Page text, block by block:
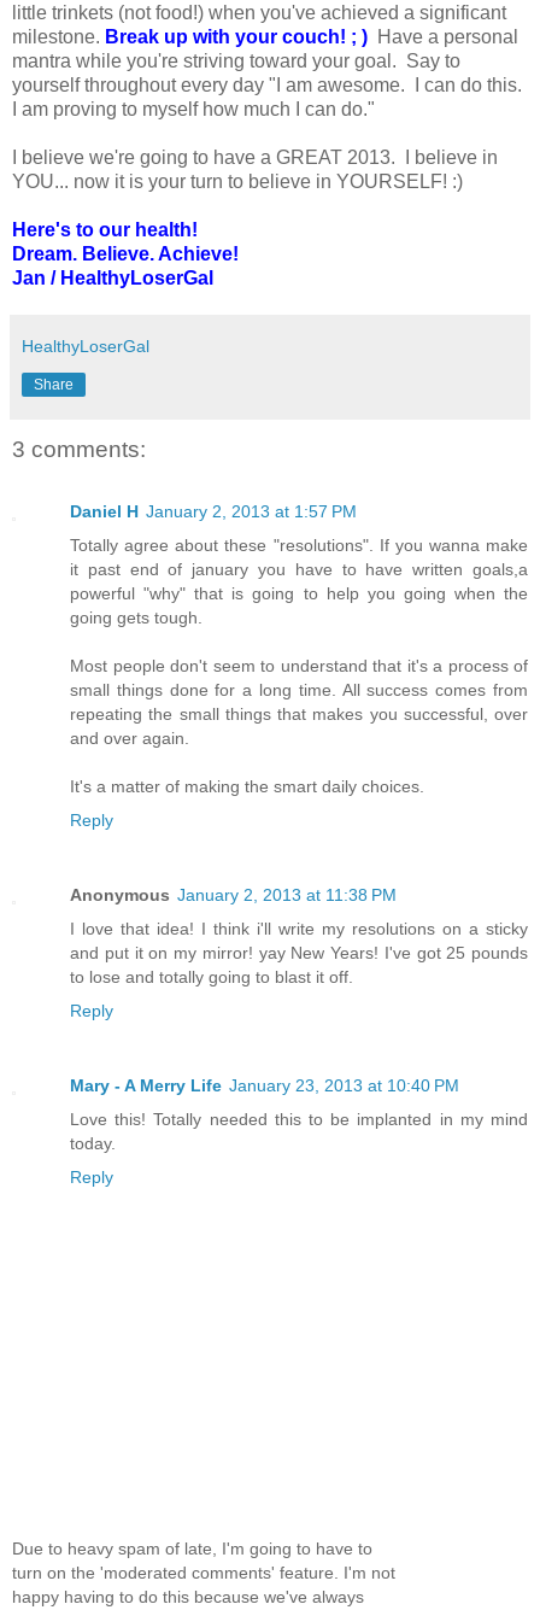
little trinkets (not food!) when you've achieved a significant
milestone. Break up with your couch! ; ) Have a personal
mantra while you're striving toward your goal. Say to
yourself throughout every day "I am awesome. I can do this.
I am proving to myself how much I can do."
I believe we're going to have a GREAT 2013. I believe in
YOU... now it is your turn to believe in YOURSELF! :)
Here's to our health!
Dream. Believe. Achieve!
Jan / HealthyLoserGal
HealthyLoserGal
Share
3 comments:
Daniel H January 2, 2013 at 1:57 PM
Totally agree about these "resolutions". If you wanna make
it past end of january you have to have written goals,a
powerful "why" that is going to help you going when the
going gets tough.
Most people don't seem to understand that it's a process of
small things done for a long time. All success comes from
repeating the small things that makes you successful, over
and over again.
It's a matter of making the smart daily choices.
Reply
Anonymous January 2, 2013 at 11:38 PM
I love that idea! I think i'll write my resolutions on a sticky
and put it on my mirror! yay New Years! I've got 25 pounds
to lose and totally going to blast it off.
Reply
Mary - A Merry Life January 23, 2013 at 10:40 PM
Love this! Totally needed this to be implanted in my mind
today.
Reply
Due to heavy spam of late, I'm going to have to
turn on the 'moderated comments' feature. I'm not
happy having to do this because we've always